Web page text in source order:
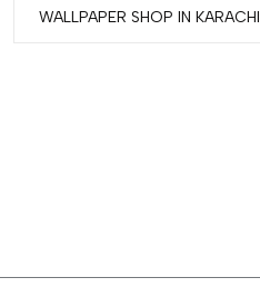
WALLPAPER SHOP IN KARACHI